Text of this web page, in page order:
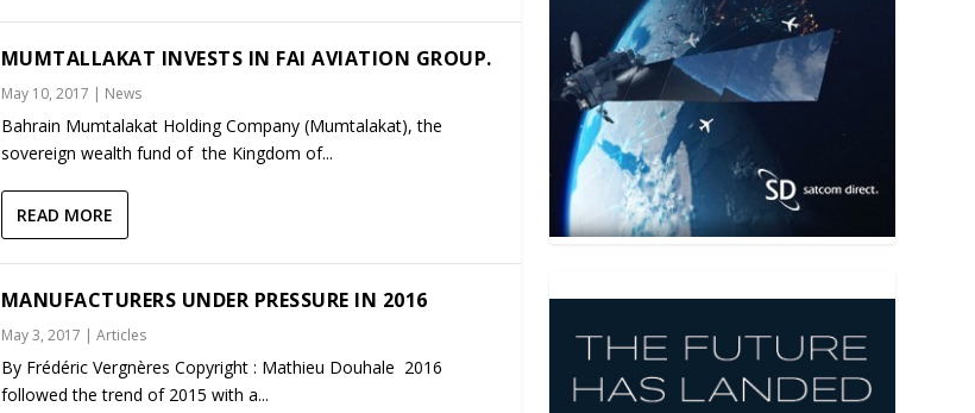
MUMTALLAKAT INVESTS IN FAI AVIATION GROUP.
May 10, 2017 | News
Bahrain Mumtalakat Holding Company (Mumtalakat), the
sovereign wealth fund of the Kingdom of...
READ MORE
MANUFACTURERS UNDER PRESSURE IN 2016
May 3, 2017 | Articles
By Frédéric Vergnères Copyright : Mathieu Douhale 2016
followed the trend of 2015 with a...